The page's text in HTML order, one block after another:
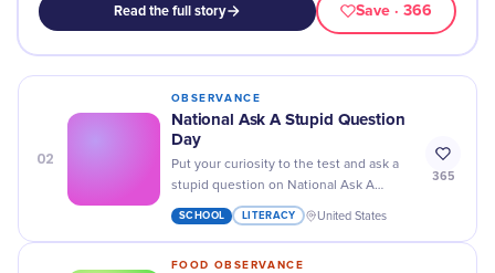
Read the full story Save · 366
02
OBSERVANCE
National Ask A Stupid Question
Day
Put your curiosity to the test and ask a
stupid question on National Ask A
Stupid Question Day - you never know
what answers you may find!
SCHOOL LITERACY United States
365
FOOD OBSERVANCE